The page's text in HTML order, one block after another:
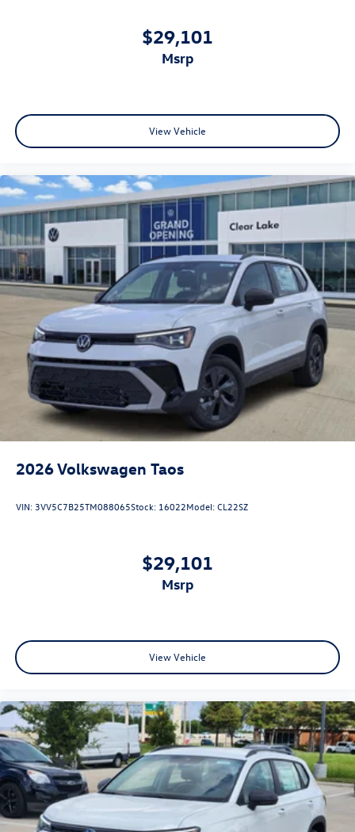
$29,101
msrp
View Vehicle
2026Volkswagen Taos
VIN:3VV5C7B25TM088065Stock: 16022Model:CL22SZ
$29,101
msrp
View Vehicle